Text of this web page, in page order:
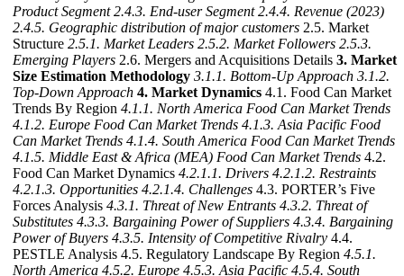
Product Segment 2.4.3. End-user Segment 2.4.4. Revenue (2023)
2.4.5. Geographic distribution of major customers 2.5. Market
Structure 2.5.1. Market Leaders 2.5.2. Market Followers 2.5.3.
Emerging Players 2.6. Mergers and Acquisitions Details 3. Market
Size Estimation Methodology 3.1.1. Bottom-Up Approach 3.1.2.
Top-Down Approach 4. Market Dynamics 4.1. Food Can Market
Trends By Region 4.1.1. North America Food Can Market Trends
4.1.2. Europe Food Can Market Trends 4.1.3. Asia Pacific Food
Can Market Trends 4.1.4. South America Food Can Market Trends
4.1.5. Middle East & Africa (MEA) Food Can Market Trends 4.2.
Food Can Market Dynamics 4.2.1.1. Drivers 4.2.1.2. Restraints
4.2.1.3. Opportunities 4.2.1.4. Challenges 4.3. PORTER’s Five
Forces Analysis 4.3.1. Threat of New Entrants 4.3.2. Threat of
Substitutes 4.3.3. Bargaining Power of Suppliers 4.3.4. Bargaining
Power of Buyers 4.3.5. Intensity of Competitive Rivalry 4.4.
PESTLE Analysis 4.5. Regulatory Landscape By Region 4.5.1.
North America 4.5.2. Europe 4.5.3. Asia Pacific 4.5.4. South